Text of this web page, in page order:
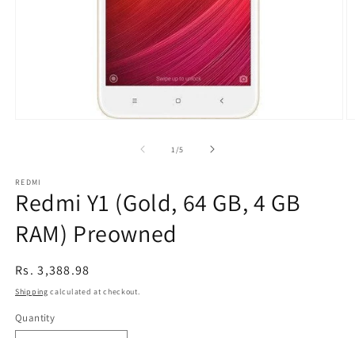
1 /of
5
REDMI
Redmi Y1 (Gold, 64 GB, 4 GB
RAM) Preowned
Regular
price
Rs. 3,388.98
Shipping calculated at checkout.
Quantity